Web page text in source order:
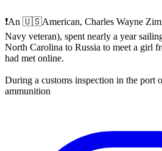
❗️An 🇺🇸American, Charles Wayne
Navy veteran), spent nearly a year
North Carolina to Russia to meet a
had met online.
During a customs inspection in the port
ammunition